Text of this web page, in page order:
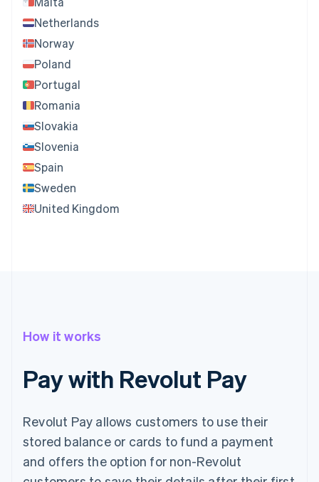
Netherlands
Norway
Poland
Portugal
Romania
Slovakia
Slovenia
Spain
Sweden
United Kingdom
How it works
Pay with Revolut Pay
Revolut Pay allows customers to use their
stored balance or cards to fund a payment
and offers the option for non-Revolut